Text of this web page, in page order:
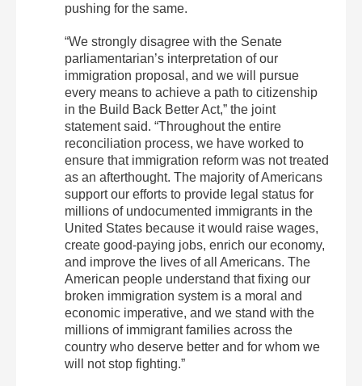
pushing for the same.
“We strongly disagree with the Senate
parliamentarian’s interpretation of our
immigration proposal, and we will pursue
every means to achieve a path to citizenship
in the Build Back Better Act,” the joint
statement said. “Throughout the entire
reconciliation process, we have worked to
ensure that immigration reform was not treated
as an afterthought. The majority of Americans
support our efforts to provide legal status for
millions of undocumented immigrants in the
United States because it would raise wages,
create good-paying jobs, enrich our economy,
and improve the lives of all Americans. The
American people understand that fixing our
broken immigration system is a moral and
economic imperative, and we stand with the
millions of immigrant families across the
country who deserve better and for whom we
will not stop fighting.”